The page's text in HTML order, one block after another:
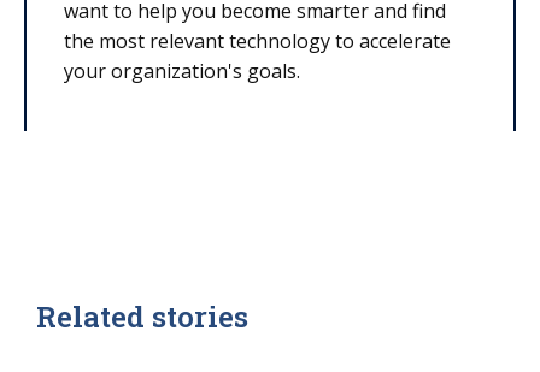
want to help you become smarter and find
the most relevant technology to accelerate
your organization's goals.
Related stories